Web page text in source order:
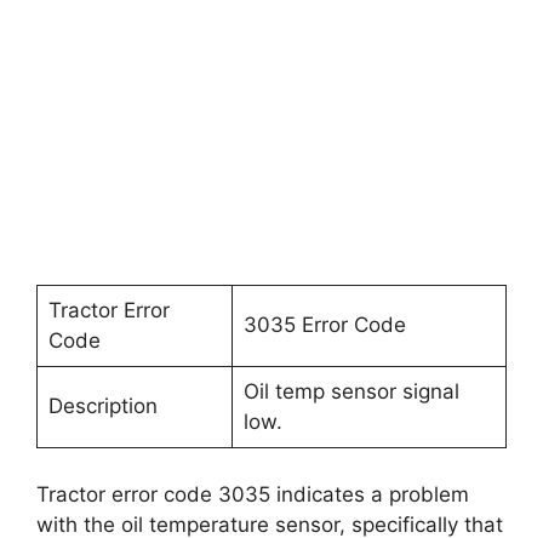
Tractor Error
Code
3035 Error Code
Description
Oil temp sensor signal
low.
Tractor error code 3035 indicates a problem
with the oil temperature sensor, specifically that